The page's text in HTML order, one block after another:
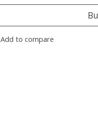
Add to compare